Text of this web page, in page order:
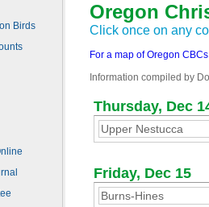
Oregon
Click once on any
For a map of Oregon
Information compiled by
Thursday, Dec
Upper Nestucca
Friday, Dec 15
Burns-Hines
Birds